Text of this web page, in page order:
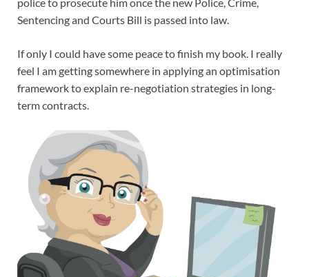
Sentencing and Courts Bill is passed into law.
If only I could have some peace to finish my book. I really
feel I am getting somewhere in applying an optimisation
framework to explain re-negotiation strategies in long-
term contracts.